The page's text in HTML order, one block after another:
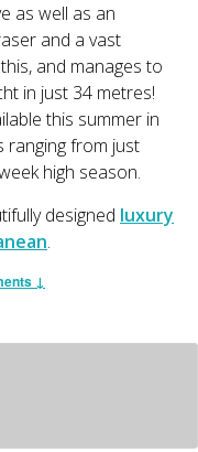
as well as an
and a vast
and manages to
in just 34 metres!
this summer in
ranging from just
high season.
designed luxury
.
↓